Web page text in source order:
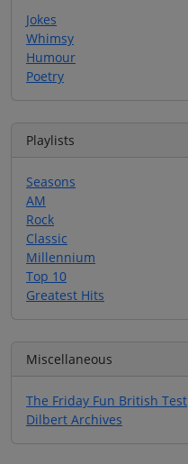
Jokes
Whimsy
Humour
Poetry
Playlists
Seasons
AM
Rock
Classic
Millennium
Top 10
Greatest Hits
Miscellaneous
The Friday Fun British Test
Dilbert Archives